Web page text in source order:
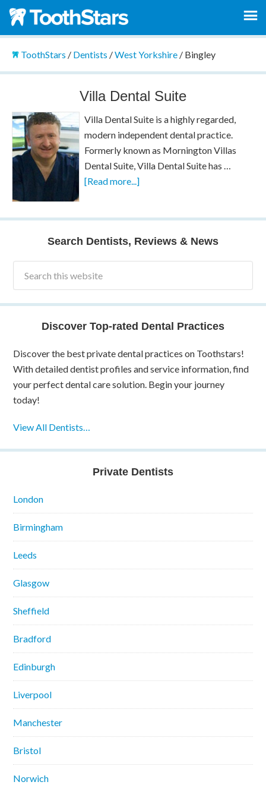
ToothStars / Dentists /West Yorkshire/ Bingley
Villa Dental Suite
Villa Dental Suite is a highly regarded,
modern independent dental practice.
Formerly known as Mornington Villas
Dental Suite, Villa Dental Suite has …
[Read more...]
Search Dentists, Reviews & News
Discover Top-rated Dental Practices
Discover the best private dental practices on Toothstars!
With detailed dentist profiles and service information, find
your perfect dental care solution. Begin your journey
today!
View All Dentists…
Private Dentists
London
Birmingham
Leeds
Glasgow
Sheffield
Bradford
Edinburgh
Liverpool
Manchester
Bristol
Norwich